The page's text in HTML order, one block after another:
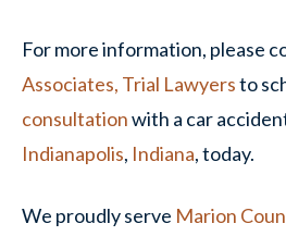
For more information, please
Associates, Trial Lawyersto
consultationwith a car
Indianapolis, Indiana, today.
We proudly serve Marion